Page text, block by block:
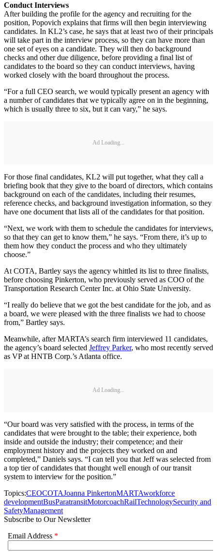
Conduct Interviews
After building the profile for the agency and recruiting for the
position, Popovich explains that firms will then begin interviewing
candidates. In KL2’s case, he says that at least two of their principals
will take part in the interview process, so they can have more than
one set of eyes on a candidate. They will then do background
checks and other due diligence, before providing a final list of
candidates to the board so they can conduct interviews, having
worked closely with the board throughout the process.
“For a full CEO search, we would typically present an agency with
a number of candidates that we typically agree on in the beginning,
which is usually three to six, but it can vary,” he says.
Ad Loading...
For those final candidates, KL2 will put together, what they call a
briefing book that they give to the board of directors, which contains
background on each of the candidates, including their resumes,
reference checks, and background investigation information, so they
have one document that lists all of the candidates for that position.
“Next, we work with them to schedule the candidates for interviews,
so that they can get to know them,” he says. “From there, it’s up to
them how they conduct the process and who they ultimately
choose.”
At COTA, Bartley says the agency whittled its list to three finalists,
before choosing Pinkerton, who previously served as COO of the
Transportation Research Center Inc. at Ohio State University.
“I really do believe that we got the best candidate for the job, and as
a board, we were pleased with the three finalists we had to choose
from,” Bartley says.
Meanwhile, after MARTA’s search firm interviewed 11 candidates,
the agency’s board selected Jeffrey Parker, who most recently served
as VP at HNTB Corp.’s Atlanta office.
Ad Loading...
“Our board was very satisfied with the process, in terms of the
candidates that were brought to the table; their experience, both
inside and outside the industry; their competence; and their
employment history and the projects they worked on and
completed,” Daniels says. “I can tell you that Jeff was selected from
a top tier of candidates that thought well enough of our transit
system to interview for the position.”
Topics:CEOCOTAJoanna PinkertonMARTAworkforce
developmentBusParatransitMotorcoachRailTechnologySecurity and
SafetyManagement
Subscribe to Our Newsletter